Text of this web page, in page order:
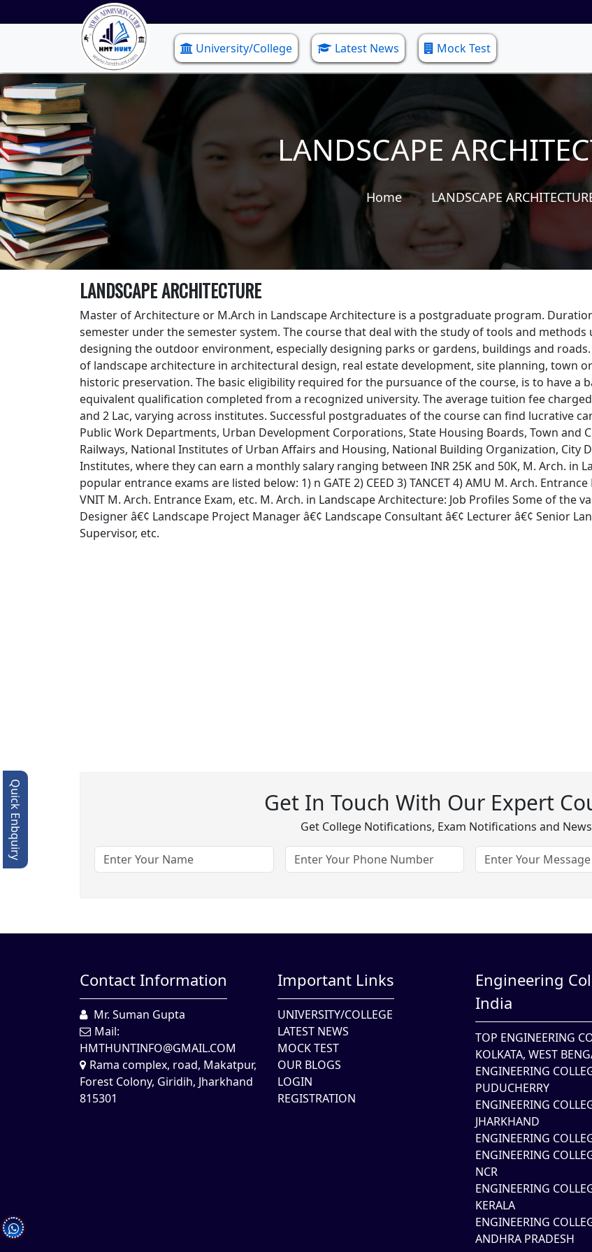
University/College Latest News Mock Test
LANDSCAPE
Home LANDSCAPE
LANDSCAPE ARCHITECTURE
Master of Architecture or M.Arch in Landscape Architecture is a postgraduate program.
semester under the semester system. The course that deal with the study of tools and
designing the outdoor environment, especially designing parks or gardens, buildings and
of landscape architecture in architectural design, real estate development, site planning, town
historic preservation. The basic eligibility required for the pursuance of the course, is to have a
equivalent qualification completed from a recognized university. The average tuition fee
and 2 Lac, varying across institutes. Successful postgraduates of the course can find lucrative
Public Work Departments, Urban Development Corporations, State Housing Boards, Town
Railways, National Institutes of Urban Affairs and Housing, National Building Organization, City
Institutes, where they can earn a monthly salary ranging between INR 25K and 50K, M. Arch. in
popular entrance exams are listed below: 1) n GATE 2) CEED 3) TANCET 4) AMU M. Arch.
VNIT M. Arch. Entrance Exam, etc. M. Arch. in Landscape Architecture: Job Profiles Some of the
Designer â€¢ Landscape Project Manager â€¢ Landscape Consultant â€¢ Lecturer â€¢ Senior
Supervisor, etc.
Get In Touch With Our Expert
Get College Notifications, Exam Notifications and
Contact Information
Mr. Suman Gupta
Mail:
HMTHUNTINFO@GMAIL.COM
Rama complex, road, Makatpur,
Forest Colony, Giridih, Jharkhand
815301
Important Links
UNIVERSITY/COLLEGE
LATEST NEWS
MOCK TEST
OUR BLOGS
LOGIN
REGISTRATION
Engineering
India
TOP ENGINEERING
KOLKATA, WEST
ENGINEERING
PUDUCHERRY
ENGINEERING
JHARKHAND
ENGINEERING
ENGINEERING
NCR
ENGINEERING
KERALA
ENGINEERING
ANDHRA PRADESH
Quick Enbquiry